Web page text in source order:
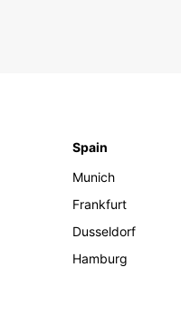
Spain
Munich
Frankfurt
Dusseldorf
Hamburg